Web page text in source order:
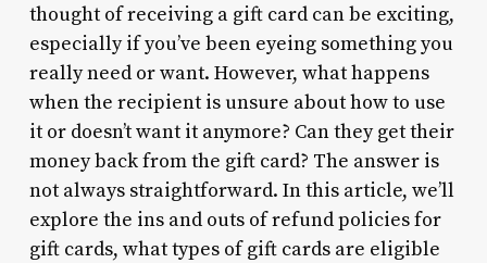
thought of receiving a gift card can be exciting,
especially if you’ve been eyeing something you
really need or want. However, what happens
when the recipient is unsure about how to use
it or doesn’t want it anymore? Can they get their
money back from the gift card? The answer is
not always straightforward. In this article, we’ll
explore the ins and outs of refund policies for
gift cards, what types of gift cards are eligible